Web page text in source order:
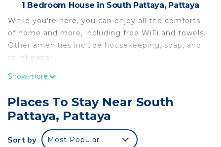
1 Bedroom House in South Pattaya, Pattaya
While you're here, you can enjoy all the comforts
of home and more, including free WiFi and towels.
Other amenities include housekeeping, soap, and
toilet paper.
Show more
Places To Stay Near South
Pattaya, Pattaya
Sort by Most Popular